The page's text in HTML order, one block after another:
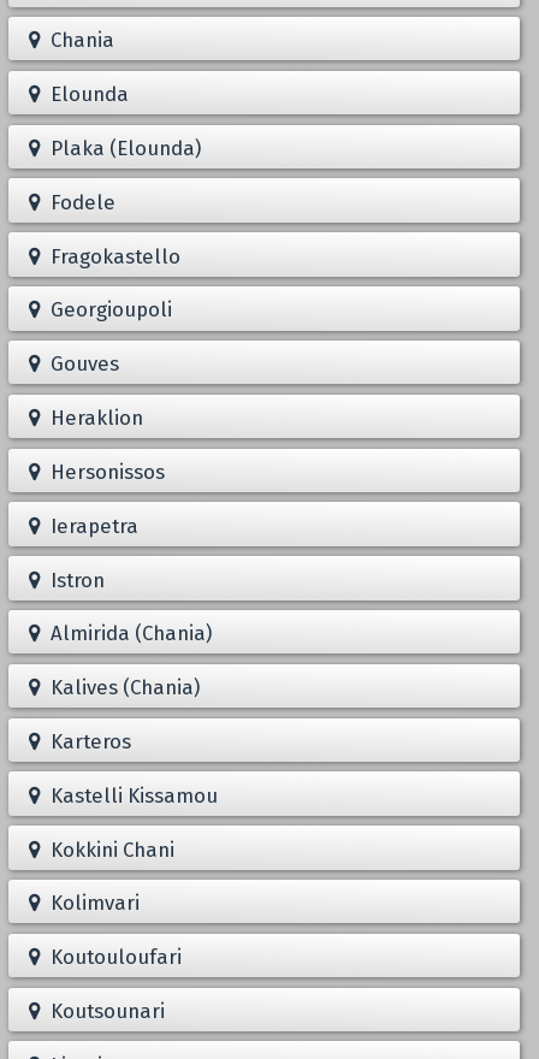
Chania
Elounda
Plaka (Elounda)
Fodele
Fragokastello
Georgioupoli
Gouves
Heraklion
Hersonissos
Ierapetra
Istron
Almirida (Chania)
Kalives (Chania)
Karteros
Kastelli Kissamou
Kokkini Chani
Kolimvari
Koutouloufari
Koutsounari